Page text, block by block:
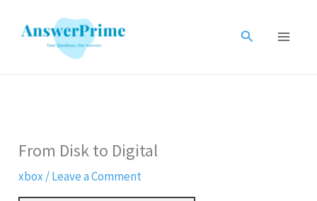
Search
From Disk to Digital
xbox /Leave a Comment